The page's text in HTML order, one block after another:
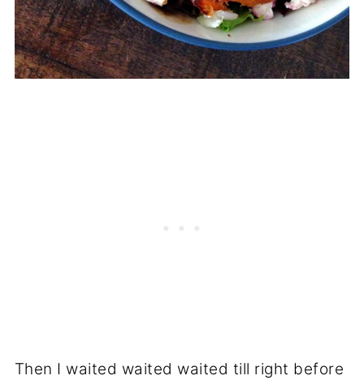
Then I waited waited waited till right before